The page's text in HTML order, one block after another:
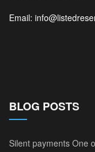
Email:
BLOG POSTS
Silent payments One